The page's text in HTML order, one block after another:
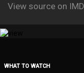
View source on
WHAT TO WATCH